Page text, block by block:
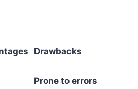
Drawbacks
Prone to errors